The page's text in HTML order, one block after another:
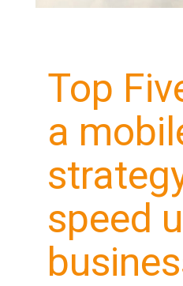
Top
a
speed